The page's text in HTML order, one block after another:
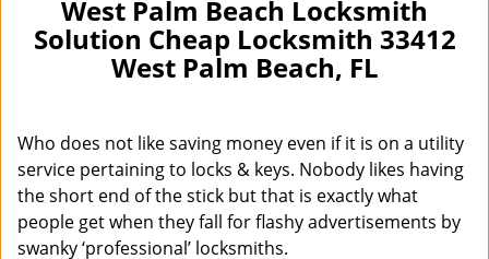
West Palm Beach Locksmith
Solution Cheap Locksmith 33412
West Palm Beach, FL
Who does not like saving money even if it is on a utility
service pertaining to locks & keys. Nobody likes having
the short end of the stick but that is exactly what
people get when they fall for flashy advertisements by
swanky ‘professional’ locksmiths.